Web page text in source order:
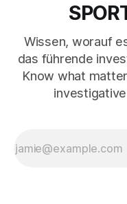
Wissen, worauf
das führende
Know what